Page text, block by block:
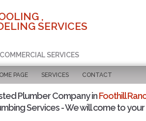
,
SERVICES
SERVICES
PAGE SERVICES CONTACT
Plumber Company inFoothill
Services - We will come to